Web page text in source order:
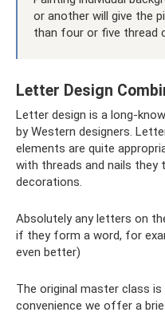
or another will give the
than four or five thread
Letter Design
Letter design is a long-
by Western designers.
elements are quite
with threads and nails they
decorations.
Absolutely any letters on
if they form a word, for
even better)
The original master class
convenience we offer a